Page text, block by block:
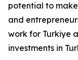
potential to
and
work for Turkiye
investments in